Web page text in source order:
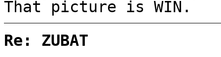
That picture is WIN.
Re: ZUBAT